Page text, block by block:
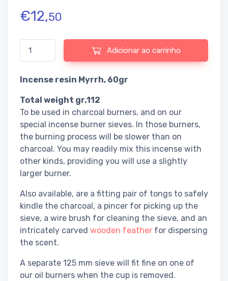
€12,50
Quantidade de Incense resin Myrrh
Adicionar ao carrinho
Incense resin Myrrh, 60gr
Total weight gr.112
To be used in charcoal burners, and on our
special incense burner sieves. In those burners,
the burning process will be slower than on
charcoal. You may readily mix this incense with
other kinds, providing you will use a slightly
larger burner.
Also available, are a fitting pair of tongs to safely
kindle the charcoal, a pincer for picking up the
sieve, a wire brush for cleaning the sieve, and an
intricately carved wooden feather for dispersing
the scent.
A separate 125 mm sieve will fit fine on one of
our oil burners when the cup is removed.